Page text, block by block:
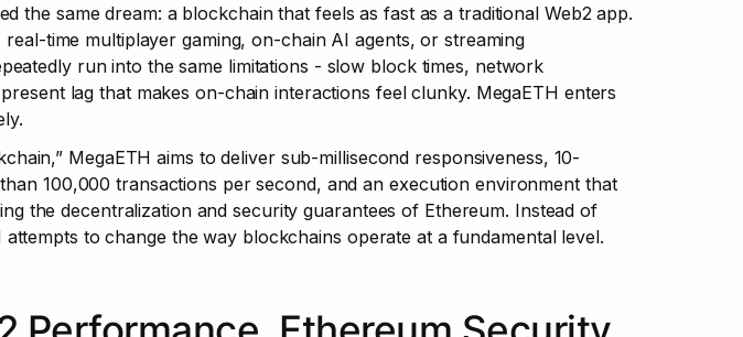
the same dream: a blockchain that feels as fast as a traditional Web2 app.
time multiplayer gaming, on-chain AI agents, or streaming
run into the same limitations - slow block times, network
lag that makes on-chain interactions feel clunky. MegaETH enters
MegaETH aims to deliver sub-millisecond responsiveness, 10-
100,000 transactions per second, and an execution environment that
the decentralization and security guarantees of Ethereum. Instead of
to change the way blockchains operate at a fundamental level.